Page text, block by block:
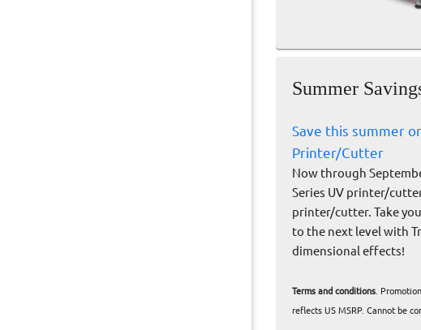
Summer
Save this summer
Printer/Cutter
Now through
Series UV printer/
printer/cutter. Take
to the next level with
dimensional effects!
Terms and conditions .
reflects US MSRP. Cannot be